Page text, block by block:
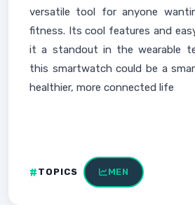
versatile tool for anyone
fitness. Its cool features and
it a standout in the wearable
this smartwatch could be a
healthier, more connected life
TOPICS MEN